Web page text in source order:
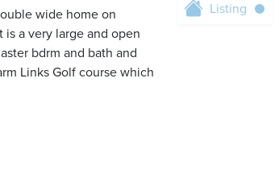
wide home on
a very large and open
bdrm and bath and
Links Golf course which
Listing